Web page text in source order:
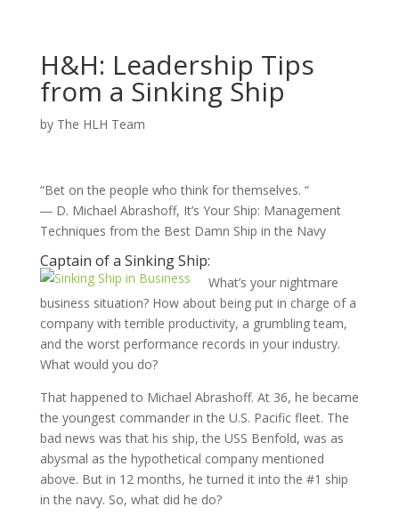
H&H: Leadership Tips
from a Sinking Ship
by The HLH Team
“Bet on the people who think for themselves. “
― D. Michael Abrashoff, It’s Your Ship: Management
Techniques from the Best Damn Ship in the Navy
Captain of a Sinking Ship:
What’s your nightmare
business situation? How about being put in charge of a
company with terrible productivity, a grumbling team,
and the worst performance records in your industry.
What would you do?
That happened to Michael Abrashoff. At 36, he became
the youngest commander in the U.S. Pacific fleet. The
bad news was that his ship, the USS Benfold, was as
abysmal as the hypothetical company mentioned
above. But in 12 months, he turned it into the #1 ship
in the navy. So, what did he do?